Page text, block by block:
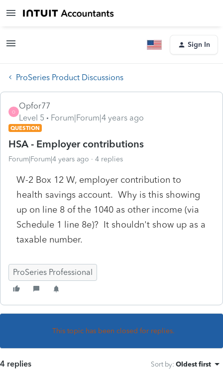
Sign In
ProSeries Product Discussions
O
Opfor77
Level 5
Forum|Forum|4 years ago
QUESTION
HSA - Employer contributions
Forum|Forum|4 years ago 4 replies
W-2 Box 12 W, employer contribution to
health savings account. Why is this showing
up on line 8 of the 1040 as other income (via
Schedule 1 line 8e)? It shouldn't show up as a
taxable number.
ProSeries Professional
This topic has been closed for replies.
4 replies Sort by: Oldest first